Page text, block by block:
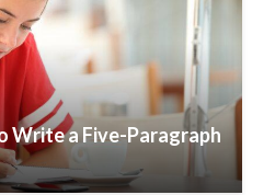
Write a Five-Paragraph